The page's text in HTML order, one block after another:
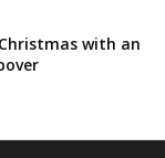
with an